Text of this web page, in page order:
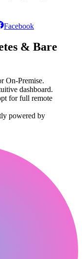
Facebook
& Bare
On-Premise.
dashboard.
for full remote
powered by